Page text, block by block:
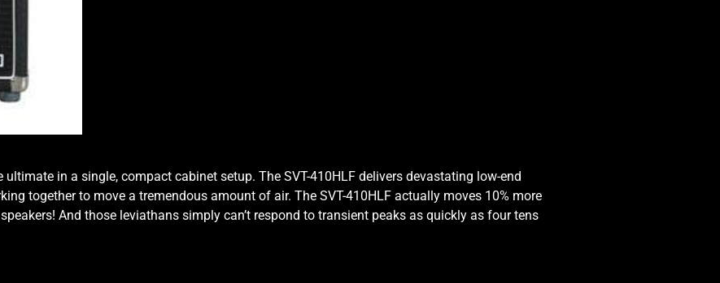
in a single, compact cabinet setup. The SVT-410HLF delivers devastating low-end
together to move a tremendous amount of air. The SVT-410HLF actually moves 10% more
And those leviathans simply can’t respond to transient peaks as quickly as four tens